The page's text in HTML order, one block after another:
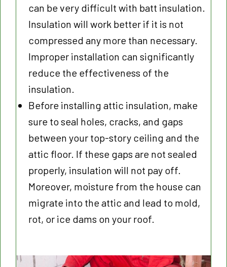
can be very difficult with batt insulation.
Insulation will work better if it is not
compressed any more than necessary.
Improper installation can significantly
reduce the effectiveness of the
insulation.
Before installing attic insulation, make
sure to seal holes, cracks, and gaps
between your top-story ceiling and the
attic floor. If these gaps are not sealed
properly, insulation will not pay off.
Moreover, moisture from the house can
migrate into the attic and lead to mold,
rot, or ice dams on your roof.